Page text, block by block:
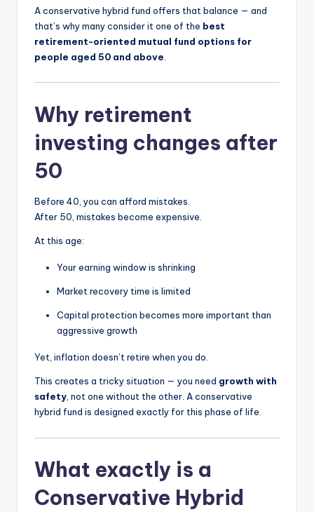
A conservative hybrid fund offers that balance — and
that’s why many consider it one of the best
retirement-oriented mutual fund options for
people aged 50 and above
Why retirement
investing changes after
50
Before 40, you can afford mistakes.
After 50, mistakes become expensive.
At this age:
Your earning window is shrinking
Market recovery time is limited
Capital protection becomes more important than
aggressive growth
Yet, inflation doesn’t retire when you do.
This creates a tricky situation — you need growth with
safety , not one without the other. A conservative
hybrid fund is designed exactly for this phase of life.
What exactly is a
Conservative Hybrid